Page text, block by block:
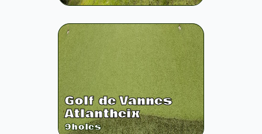
Golf de Vannes
Atlantheix
9holes